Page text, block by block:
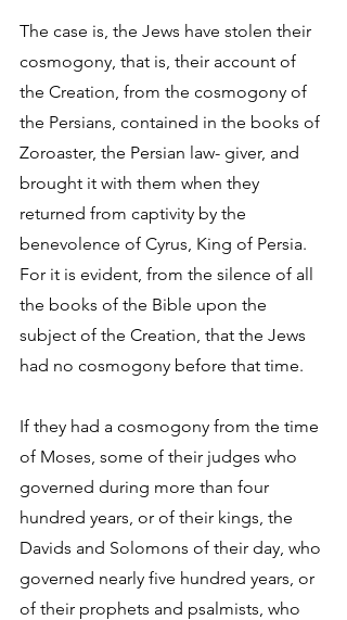
The case is, the Jews have stolen their
cosmogony, that is, their account of
the Creation, from the cosmogony of
the Persians, contained in the books of
Zoroaster, the Persian law- giver, and
brought it with them when they
returned from captivity by the
benevolence of Cyrus, King of Persia.
For it is evident, from the silence of all
the books of the Bible upon the
subject of the Creation, that the Jews
had no cosmogony before that time.
If they had a cosmogony from the time
of Moses, some of their judges who
governed during more than four
hundred years, or of their kings, the
Davids and Solomons of their day, who
governed nearly five hundred years, or
of their prophets and psalmists, who